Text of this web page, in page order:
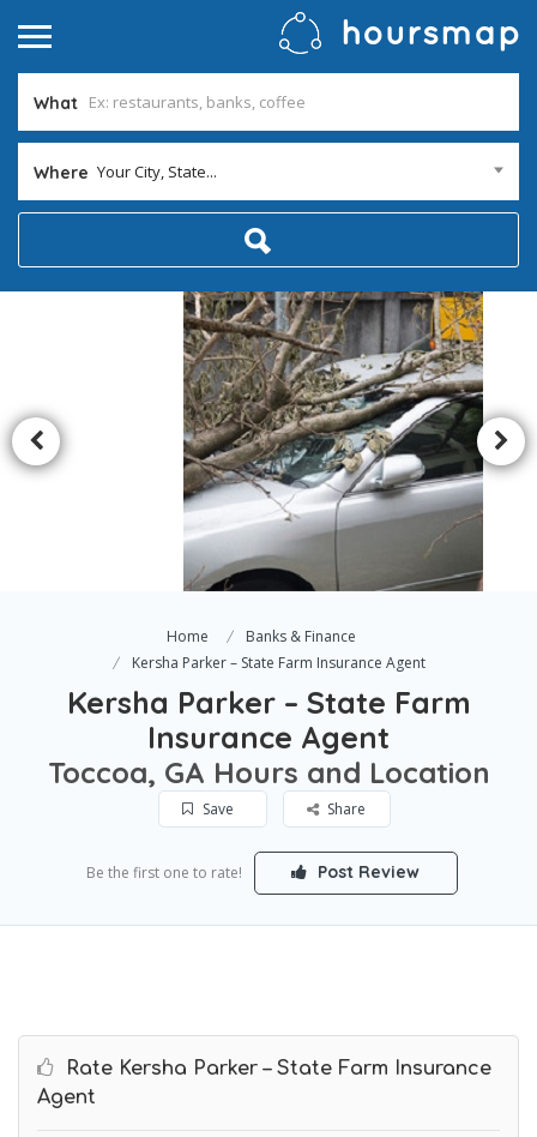
What
Where Your City, State...
Home
Banks & Finance
Kersha Parker – State Farm Insurance Agent
Kersha Parker – State Farm
Insurance Agent
Toccoa, GA Hours and Location
Save Share
Be the first one to rate! Post Review
Rate Kersha Parker – State Farm Insurance
Agent